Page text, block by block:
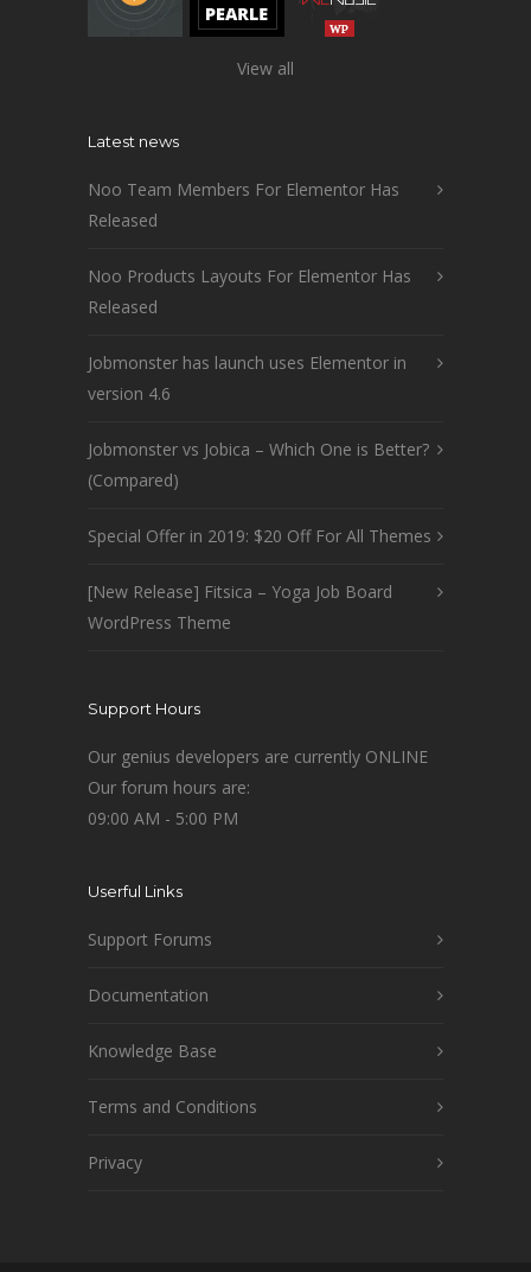
View all
Latest news
Noo Team Members For Elementor Has
Released
Noo Products Layouts For Elementor Has
Released
Jobmonster has launch uses Elementor in
version 4.6
Jobmonster vs Jobica – Which One is Better?
(Compared)
Special Offer in 2019: $20 Off For All Themes
[New Release] Fitsica – Yoga Job Board
WordPress Theme
Support Hours
Our genius developers are currently ONLINE
Our forum hours are:
09:00 AM - 5:00 PM
Userful Links
Support Forums
Documentation
Knowledge Base
Terms and Conditions
Privacy